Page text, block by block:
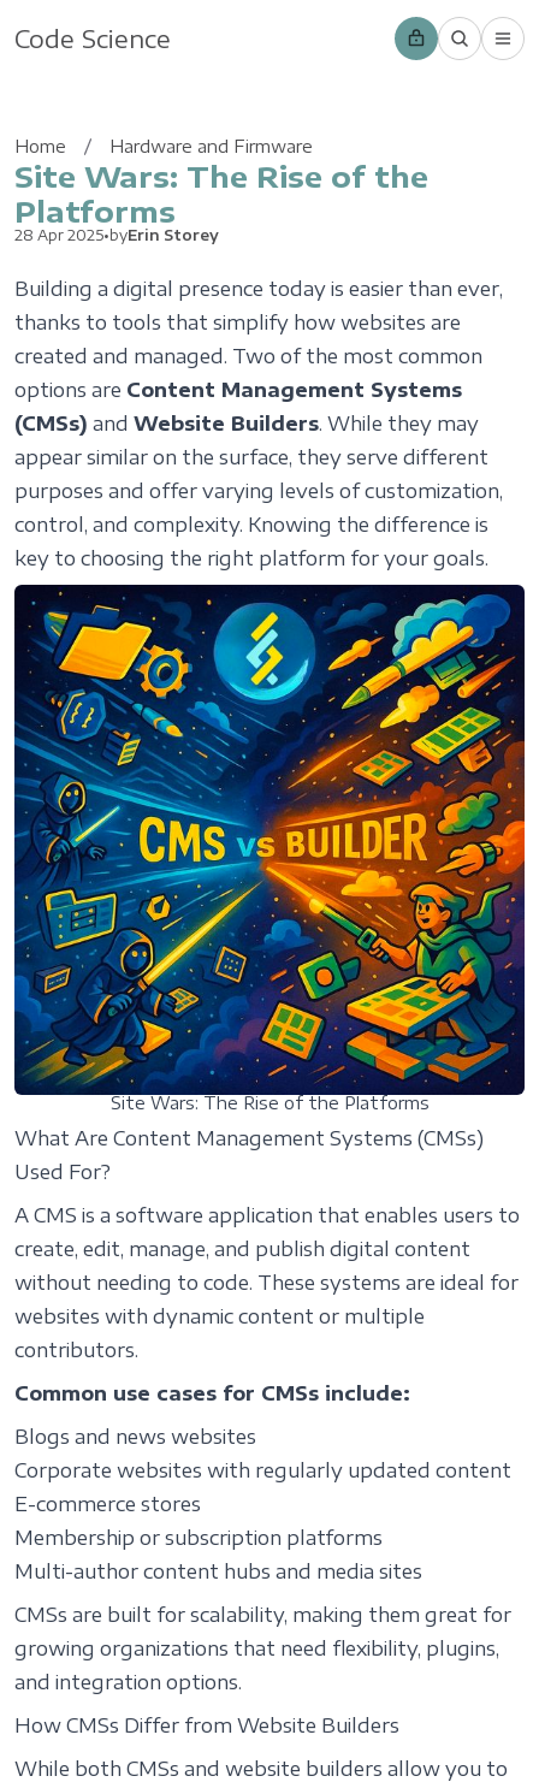
Code Science
Home Hardware and Firmware
Site Wars: The Rise of the
Platforms
28 Apr 2025•byErin Storey
Building a digital presence today is easier than ever,
thanks to tools that simplify how websites are
created and managed. Two of the most common
options are Content Management Systems
(CMSs) and Website Builders. While they may
appear similar on the surface, they serve different
purposes and offer varying levels of customization,
control, and complexity. Knowing the difference is
key to choosing the right platform for your goals.
Site Wars: The Rise of the Platforms
What Are Content Management Systems (CMSs)
Used For?
A CMS is a software application that enables users to
create, edit, manage, and publish digital content
without needing to code. These systems are ideal for
websites with dynamic content or multiple
contributors.
Common use cases for CMSs include:
Blogs and news websites
Corporate websites with regularly updated content
E-commerce stores
Membership or subscription platforms
Multi-author content hubs and media sites
CMSs are built for scalability, making them great for
growing organizations that need flexibility, plugins,
and integration options.
How CMSs Differ from Website Builders
While both CMSs and website builders allow you to